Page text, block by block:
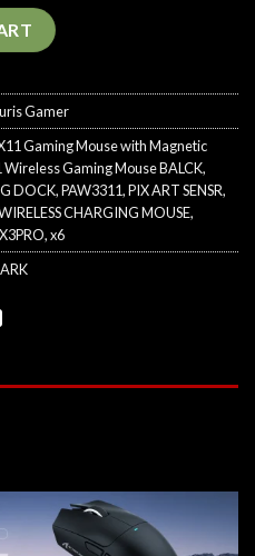
Mouse with Magnetic
Gamer
Gaming Mouse with Magnetic
Wireless Gaming Mouse BALCK,
DOCK,PAW3311,PIX ART SENSR,
CHARGING MOUSE,
X3PRO,x6